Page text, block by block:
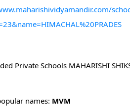
Private Schools MAHARISHI
names: MVM